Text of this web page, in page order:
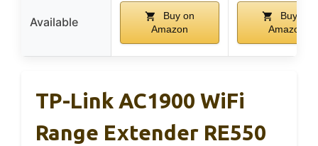
Available
Buy on
Amazon
Buy on
Amazon
TP-Link AC1900 WiFi
Range Extender RE550